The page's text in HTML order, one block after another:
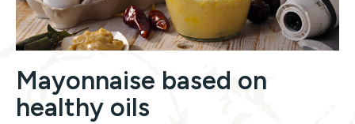
Mayonnaise based on
healthy oils